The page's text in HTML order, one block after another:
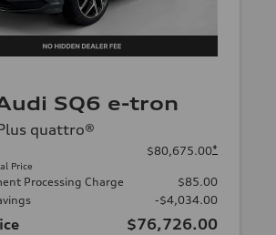
SQ6 e-tron
quattro®
Price
$80,675.00*
Processing Charge
$85.00
-$4,034.00
$76,726.00